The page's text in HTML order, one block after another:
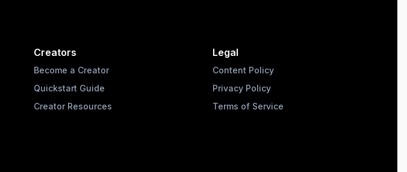
Creators
Become a Creator
Quickstart Guide
Creator Resources
Legal
Content Policy
Privacy Policy
Terms of Service